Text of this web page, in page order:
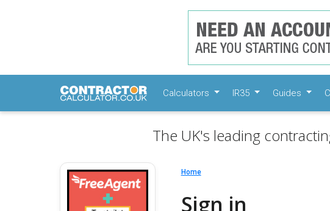
Calculators IR35 Guides
The UK's leading
Home
Sign in